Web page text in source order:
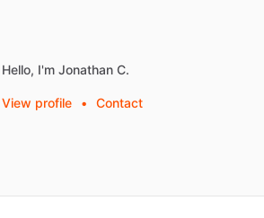
Hello, I'm Jonathan C.
View profile • Contact